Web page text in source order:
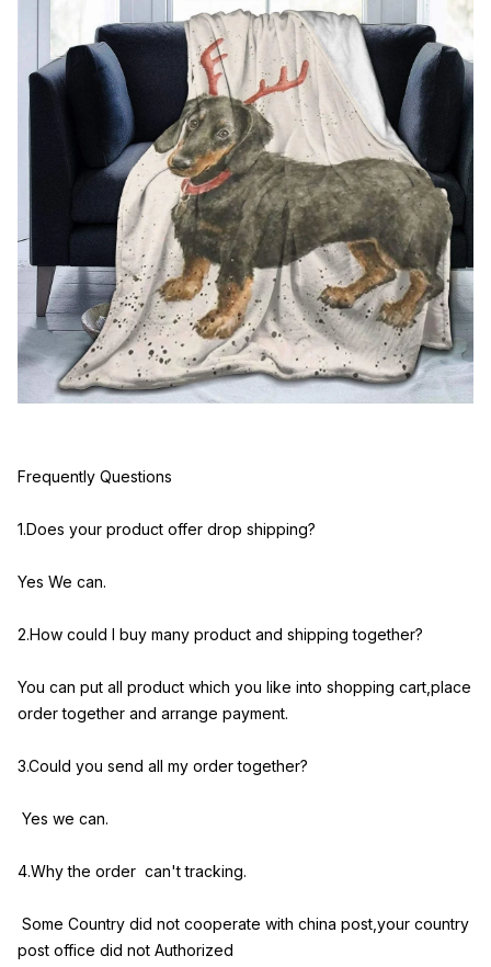
Frequently Questions
1.Does your product offer drop shipping?
Yes We can.
2.How could I buy many product and shipping together?
You can put all product which you like into shopping cart,place
order together and arrange payment.
3.Could you send all my order together?
Yes we can.
4.Why the order can't tracking.
Some Country did not cooperate with china post,your country
post office did not Authorized